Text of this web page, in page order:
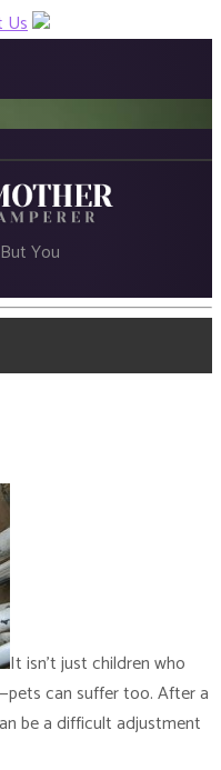
You
It isn’t just children who
can suffer too. After a
be a difficult adjustment